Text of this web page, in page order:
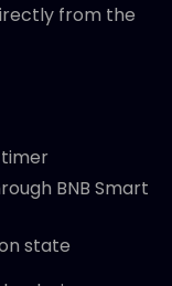
from the
BNB Smart
state